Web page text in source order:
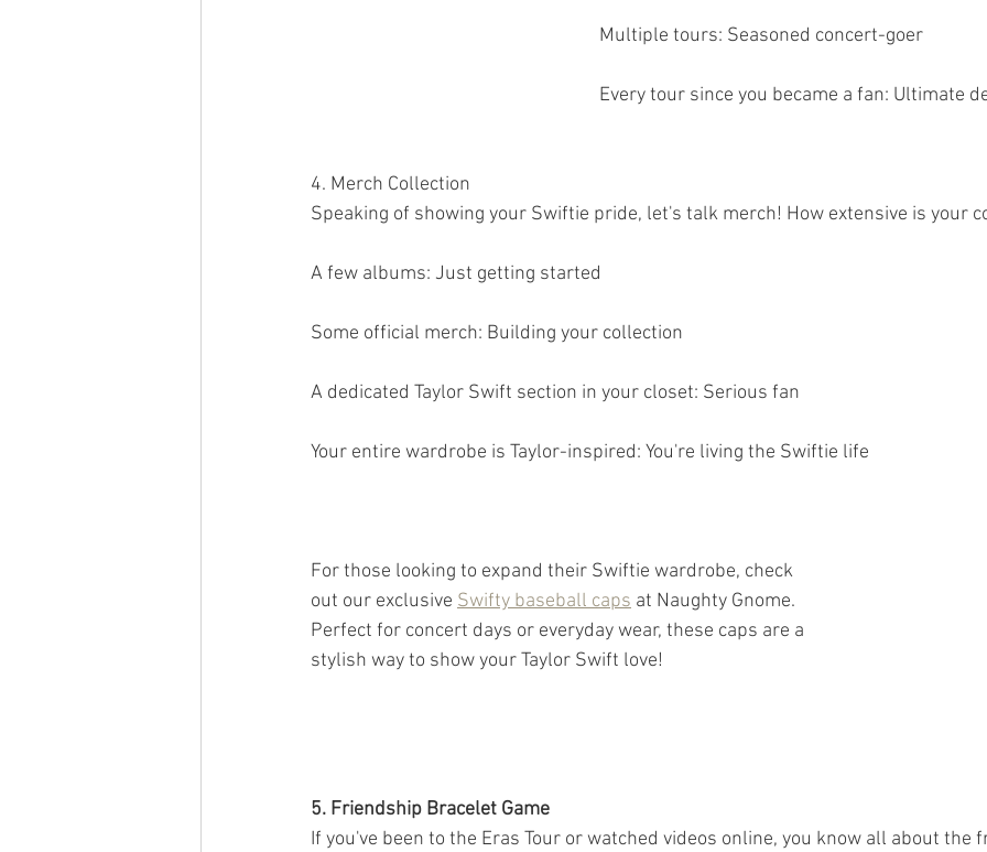
Multiple tours: Seasoned concert-goer
Every tour since you became a fan: Ultimate
4. Merch Collection
Speaking of showing your Swiftie pride, let's talk merch! How extensive is your
A few albums: Just getting started
Some official merch: Building your collection
A dedicated Taylor Swift section in your closet: Serious fan
Your entire wardrobe is Taylor-inspired: You're living the Swiftie life
For those looking to expand their Swiftie wardrobe, check
out our exclusive Swifty baseball caps at Naughty Gnome.
Perfect for concert days or everyday wear, these caps are a
stylish way to show your Taylor Swift love!
5. Friendship Bracelet Game
If you've been to the Eras Tour or watched videos online, you know all about the